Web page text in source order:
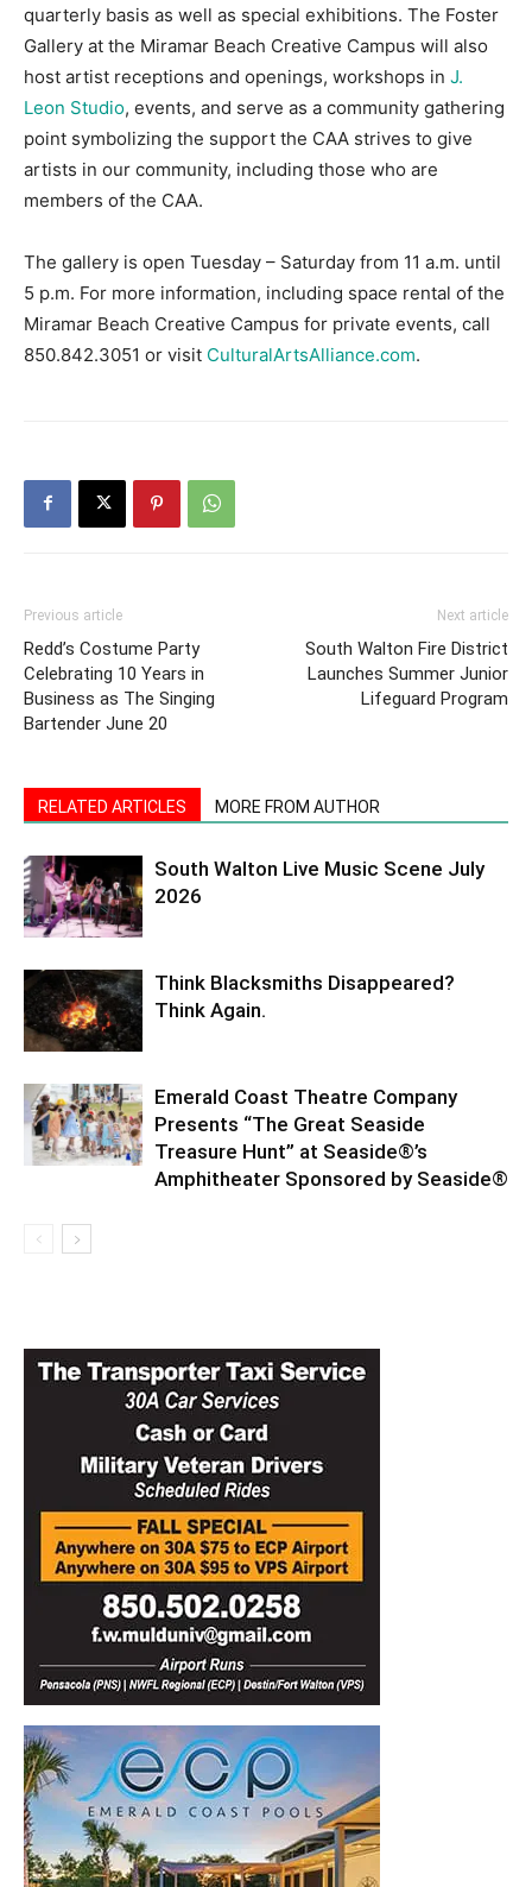
quarterly basis as well as special exhibitions. The Foster
Gallery at the Miramar Beach Creative Campus will also
host artist receptions and openings, workshops in J.
Leon Studio, events, and serve as a community gathering
point symbolizing the support the CAA strives to give
artists in our community, including those who are
members of the CAA.
The gallery is open Tuesday – Saturday from 11 a.m. until
5 p.m. For more information, including space rental of the
Miramar Beach Creative Campus for private events, call
850.842.3051 or visit CulturalArtsAlliance.com.
Previous article
Redd’s Costume Party
Celebrating 10 Years in
Business as The Singing
Bartender June 20
Next article
South Walton Fire District
Launches Summer Junior
Lifeguard Program
RELATED ARTICLES MORE FROM AUTHOR
South Walton Live Music Scene July
2026
Think Blacksmiths Disappeared?
Think Again.
Emerald Coast Theatre Company
Presents “The Great Seaside
Treasure Hunt” at Seaside®’s
Amphitheater Sponsored by Seaside®